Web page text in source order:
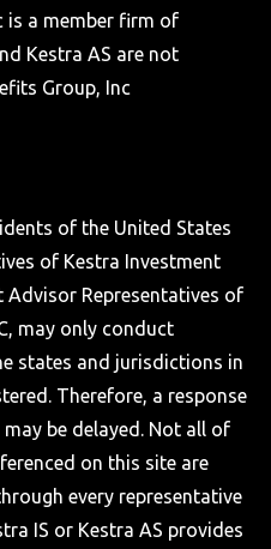
is a member firm of
Kestra AS are not
Group, Inc
of the United States
of Kestra Investment
Advisor Representatives of
may only conduct
states and jurisdictions in
Therefore, a response
be delayed. Not all of
on this site are
every representative
IS or Kestra AS provides